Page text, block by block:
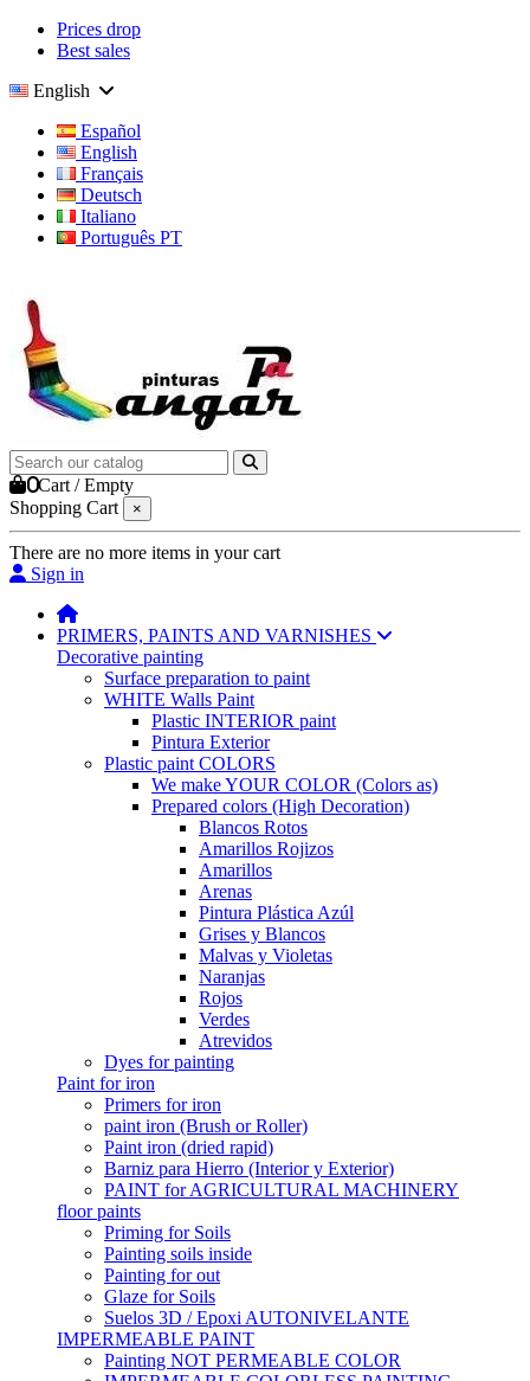
Prices drop
Best sales
English
Español
English
Français
Deutsch
Italiano
Português PT
0Cart /Empty
Shopping Cart
×
There are no more items in your cart
Sign in
PRIMERS, PAINTS AND VARNISHES
Decorative painting
Surface preparation to paint
WHITE Walls Paint
Plastic INTERIOR paint
Pintura Exterior
Plastic paint COLORS
We make YOUR COLOR (Colors as)
Prepared colors (High Decoration)
Blancos Rotos
Amarillos Rojizos
Amarillos
Arenas
Pintura Plástica Azúl
Grises y Blancos
Malvas y Violetas
Naranjas
Rojos
Verdes
Atrevidos
Dyes for painting
Paint for iron
Primers for iron
paint iron (Brush or Roller)
Paint iron (dried rapid)
Barniz para Hierro (Interior y Exterior)
PAINT for AGRICULTURAL MACHINERY
floor paints
Priming for Soils
Painting soils inside
Painting for out
Glaze for Soils
Suelos 3D / Epoxi AUTONIVELANTE
IMPERMEABLE PAINT
Painting NOT PERMEABLE COLOR